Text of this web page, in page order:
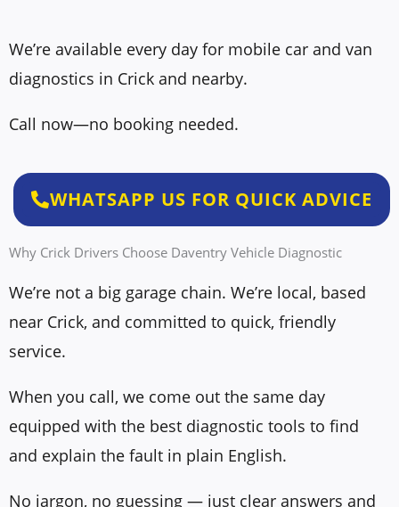
e
g
e
We’re available every day for mobile car and van
diagnostics in Crick and nearby.
Call now—no booking needed.
WHATSAPP US FOR QUICK ADVICE
Why Crick Drivers Choose Daventry Vehicle Diagnostic
We’re not a big garage chain. We’re local, based
near Crick, and committed to quick, friendly
service.
When you call, we come out the same day
equipped with the best diagnostic tools to find
and explain the fault in plain English.
No jargon, no guessing — just clear answers and